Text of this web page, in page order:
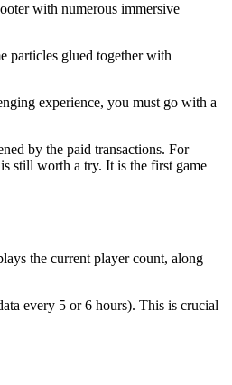
with numerous immersive
particles glued together with
experience, you must go with a
by the paid transactions. For
still worth a try. It is the first game
the current player count, along
every 5 or 6 hours). This is crucial